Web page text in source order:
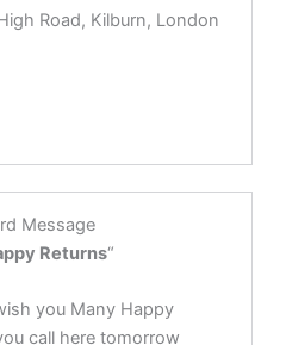
Road, Kilburn, London
Message
Returns“
you Many Happy
call here tomorrow